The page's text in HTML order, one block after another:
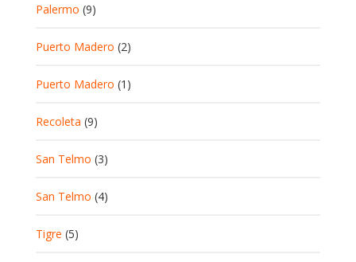
Palermo (9)
Puerto Madero (2)
Puerto Madero (1)
Recoleta (9)
San Telmo (3)
San Telmo (4)
Tigre (5)